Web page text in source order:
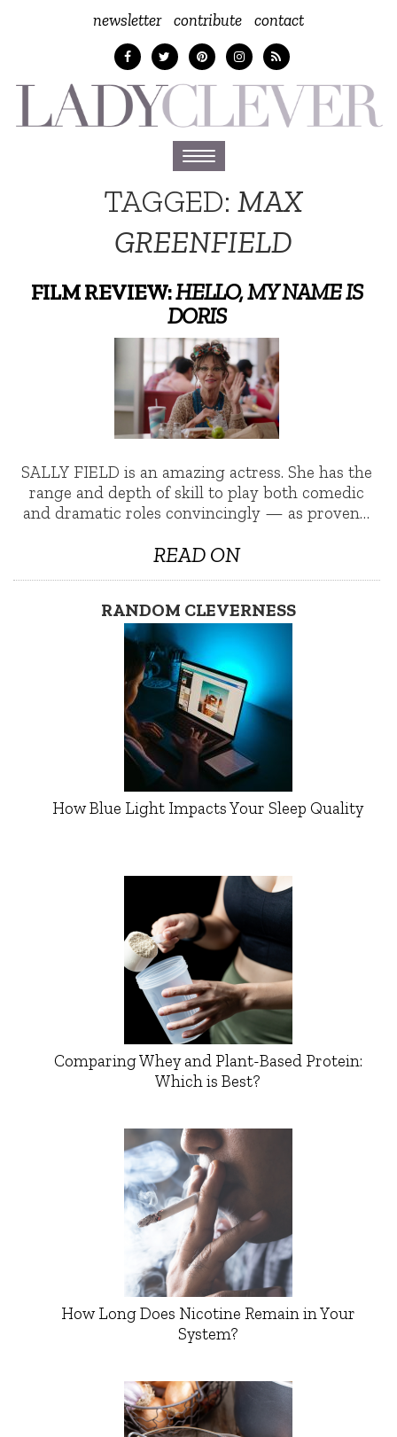
newsletter contribute contact
Toggle
navigation
TAGGED:MAX
GREENFIELD
FILM REVIEW:HELLO, MY NAME IS
DORIS
SALLY FIELD is an amazing actress. She has the
range and depth of skill to play both comedic
and dramatic roles convincingly — as proven…
READ ON
RANDOM CLEVERNESS
How Blue Light Impacts Your Sleep Quality
Comparing Whey and Plant-Based Protein:
Which is Best?
How Long Does Nicotine Remain in Your
System?